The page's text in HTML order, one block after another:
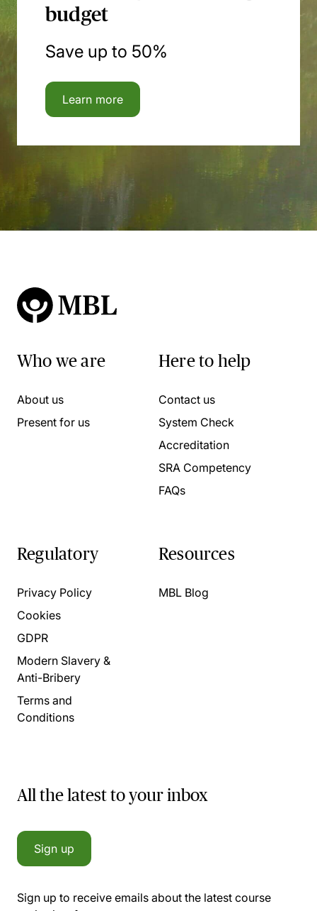
budget
Save up to 50%
Learn more
Who we are
About us
Present for us
Here to help
Contact us
System Check
Accreditation
SRA Competency
FAQs
Regulatory
Privacy Policy
Cookies
GDPR
Modern Slavery &
Anti-Bribery
Terms and
Conditions
Resources
MBL Blog
All the latest to your inbox
Sign up
Sign up to receive emails about the latest course